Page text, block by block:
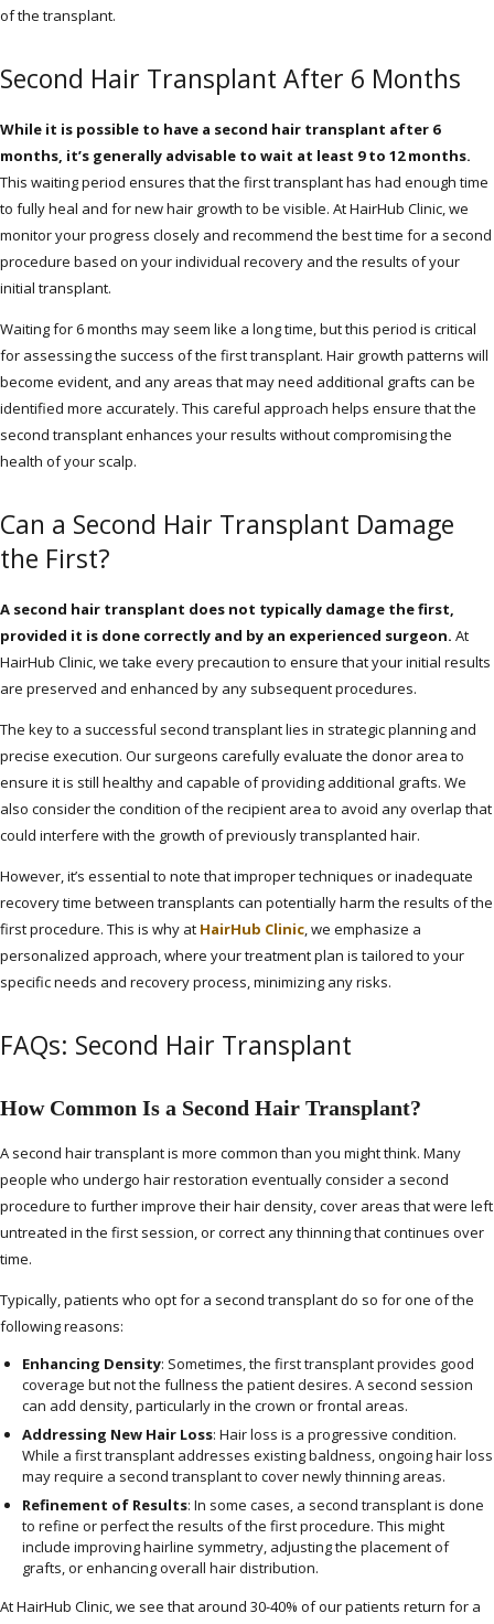
of the transplant.
Second Hair Transplant After 6 Months
While it is possible to have a second hair transplant after 6
months, it’s generally advisable to wait at least 9 to 12 months.
This waiting period ensures that the first transplant has had enough time
to fully heal and for new hair growth to be visible. At HairHub Clinic, we
monitor your progress closely and recommend the best time for a second
procedure based on your individual recovery and the results of your
initial transplant.
Waiting for 6 months may seem like a long time, but this period is critical
for assessing the success of the first transplant. Hair growth patterns will
become evident, and any areas that may need additional grafts can be
identified more accurately. This careful approach helps ensure that the
second transplant enhances your results without compromising the
health of your scalp.
Can a Second Hair Transplant Damage
the First?
A second hair transplant does not typically damage the first,
provided it is done correctly and by an experienced surgeon. At
HairHub Clinic, we take every precaution to ensure that your initial results
are preserved and enhanced by any subsequent procedures.
The key to a successful second transplant lies in strategic planning and
precise execution. Our surgeons carefully evaluate the donor area to
ensure it is still healthy and capable of providing additional grafts. We
also consider the condition of the recipient area to avoid any overlap that
could interfere with the growth of previously transplanted hair.
However, it’s essential to note that improper techniques or inadequate
recovery time between transplants can potentially harm the results of the
first procedure. This is why at HairHub Clinic, we emphasize a
personalized approach, where your treatment plan is tailored to your
specific needs and recovery process, minimizing any risks.
FAQs: Second Hair Transplant
How Common Is a Second Hair Transplant?
A second hair transplant is more common than you might think. Many
people who undergo hair restoration eventually consider a second
procedure to further improve their hair density, cover areas that were left
untreated in the first session, or correct any thinning that continues over
time.
Typically, patients who opt for a second transplant do so for one of the
following reasons:
Enhancing Density: Sometimes, the first transplant provides good
coverage but not the fullness the patient desires. A second session
can add density, particularly in the crown or frontal areas.
Addressing New Hair Loss: Hair loss is a progressive condition.
While a first transplant addresses existing baldness, ongoing hair loss
may require a second transplant to cover newly thinning areas.
Refinement of Results: In some cases, a second transplant is done
to refine or perfect the results of the first procedure. This might
include improving hairline symmetry, adjusting the placement of
grafts, or enhancing overall hair distribution.
At HairHub Clinic, we see that around 30-40% of our patients return for a